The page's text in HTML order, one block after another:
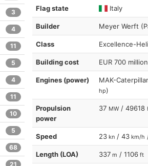
Flag state Italy
Builder Meyer Werft
Class Excellence-
Building cost EUR 700
Engines (power) MAK-
hp)
Propulsion
power
37 MW / 49618
Speed 23 kn / 43 km/h
Length (LOA) 337 m / 1106 ft
3
4
11
5
4
11
10
5
68
21